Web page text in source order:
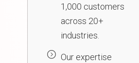
1,000 customers
across 20+
industries.
Our expertise